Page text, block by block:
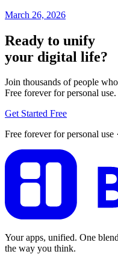
March 26, 2026
Ready to unify
your digital life?
Join thousands of people
Free forever for personal use.
Get Started Free
Free forever for personal use
Your apps, unified. One
the way you think.